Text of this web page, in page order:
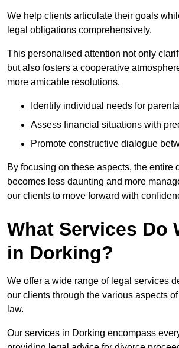
We help clients articulate their goals
legal obligations comprehensively.
This personalised attention not only
but also fosters a cooperative
more amicable resolutions.
Identify individual needs for
Assess financial situations with
Promote constructive dialogue
By focusing on these aspects, the entire
becomes less daunting and more
our clients to move forward with
What Services Do
in Dorking?
We offer a wide range of legal services
our clients through the various aspects
law.
Our services in Dorking encompass